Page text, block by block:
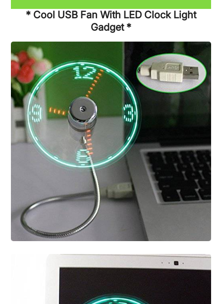
* Cool USB Fan With LED Clock Light
Gadget *